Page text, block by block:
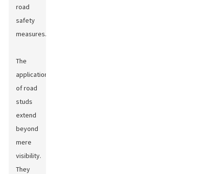
road
safety
measures.
The
applications
of road
studs
extend
beyond
mere
visibility.
They